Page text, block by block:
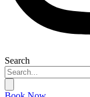
Search